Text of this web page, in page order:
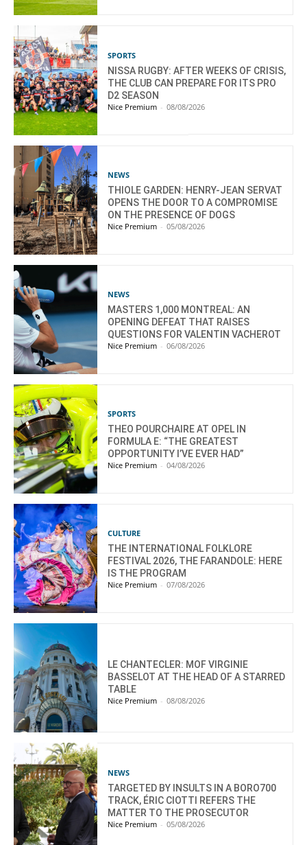
SPORTS
NISSA RUGBY: AFTER WEEKS OF CRISIS,
THE CLUB CAN PREPARE FOR ITS PRO
D2 SEASON
Nice Premium - 08/08/2026
NEWS
THIOLE GARDEN: HENRY-JEAN SERVAT
OPENS THE DOOR TO A COMPROMISE
ON THE PRESENCE OF DOGS
Nice Premium - 05/08/2026
NEWS
MASTERS 1,000 MONTREAL: AN
OPENING DEFEAT THAT RAISES
QUESTIONS FOR VALENTIN VACHEROT
Nice Premium - 06/08/2026
SPORTS
THEO POURCHAIRE AT OPEL IN
FORMULA E: “THE GREATEST
OPPORTUNITY I’VE EVER HAD”
Nice Premium - 04/08/2026
CULTURE
THE INTERNATIONAL FOLKLORE
FESTIVAL 2026, THE FARANDOLE: HERE
IS THE PROGRAM
Nice Premium - 07/08/2026
LE CHANTECLER: MOF VIRGINIE
BASSELOT AT THE HEAD OF A STARRED
TABLE
Nice Premium - 08/08/2026
NEWS
TARGETED BY INSULTS IN A BORO700
TRACK, ÉRIC CIOTTI REFERS THE
MATTER TO THE PROSECUTOR
Nice Premium - 05/08/2026